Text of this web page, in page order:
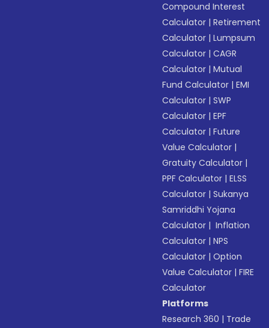
Compound Interest
Calculator |Retirement
Calculator |Lumpsum
Calculator |CAGR
Calculator |Mutual
Fund Calculator |EMI
Calculator |SWP
Calculator |EPF
Calculator |Future
Value Calculator |
Gratuity Calculator |
PPF Calculator |ELSS
Calculator |Sukanya
Samriddhi Yojana
Calculator | Inflation
Calculator |NPS
Calculator |Option
Value Calculator |FIRE
Calculator
Platforms
Research 360 | Trade